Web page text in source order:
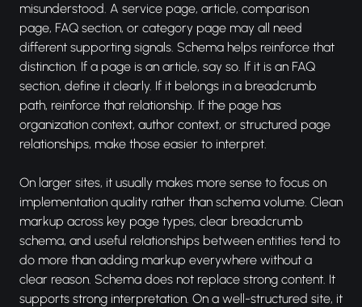
misunderstood. A service page, article, comparison
page, FAQ section, or category page may all need
different supporting signals. Schema helps reinforce that
distinction. If a page is an article, say so. If it is an FAQ
section, define it clearly. If it belongs in a breadcrumb
path, reinforce that relationship. If the page has
organization context, author context, or structured page
relationships, make those easier to interpret.
On larger sites, it usually makes more sense to focus on
implementation quality rather than schema volume. Clean
markup across key page types, clear breadcrumb
schema, and useful relationships between entities tend to
do more than adding markup everywhere without a
clear reason. Schema does not replace strong content. It
supports strong interpretation. On a well-structured site, it